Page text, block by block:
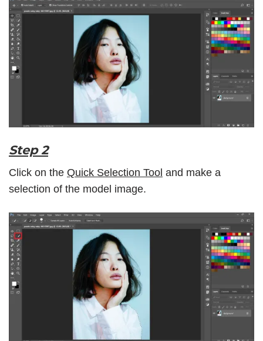
Step 2
Click on the Quick Selection Tool and make a
selection of the model image.